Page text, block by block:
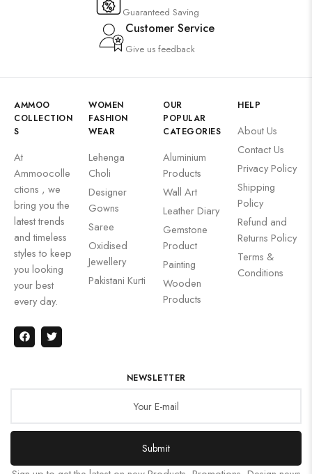
Guaranteed Saving
Customer Service
Give us feedback
AMMOO
COLLECTION
S
At
Ammoocolle
ctions , we
bring you the
latest trends
and timeless
styles to keep
you looking
your best
every day.
WOMEN
FASHION
WEAR
Lehenga
Choli
Designer
Gowns
Saree
Oxidised
Jewellery
Pakistani Kurti
OUR
POPULAR
CATEGORIES
Aluminium
Products
Wall Art
Leather Diary
Gemstone
Product
Painting
Wooden
Products
HELP
About Us
Contact Us
Privacy Policy
Shipping
Policy
Refund and
Returns Policy
Terms &
Conditions
NEWSLETTER
Submit